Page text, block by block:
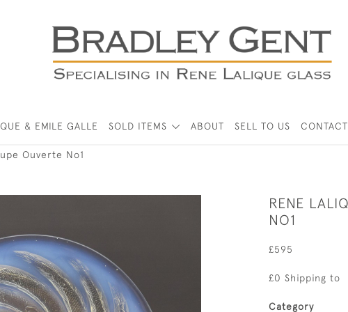
& EMILE GALLE SOLD ITEMS ABOUT SELL TO US CONTACT
Ouverte No1
RENE
NO1
£595
£0 Shipping to
Category